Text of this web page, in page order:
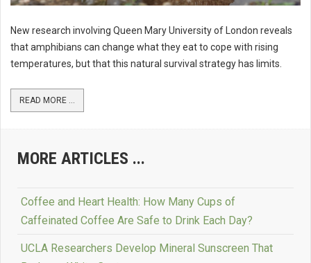
New research involving Queen Mary University of London reveals
that amphibians can change what they eat to cope with rising
temperatures, but that this natural survival strategy has limits.
READ MORE ...
MORE ARTICLES ...
Coffee and Heart Health: How Many Cups of
Caffeinated Coffee Are Safe to Drink Each Day?
UCLA Researchers Develop Mineral Sunscreen That